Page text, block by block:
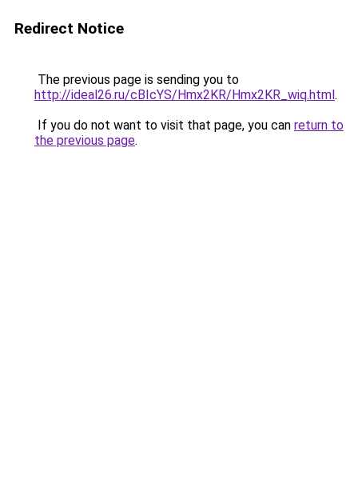
Redirect Notice
The previous page is sending you to
http://ideal26.ru/cBIcYS/Hmx2KR/Hmx2KR_wiq.html.
If you do not want to visit that page, you can return to
the previous page.